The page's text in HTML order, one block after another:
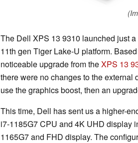
The Dell XPS 13 9310 launched just
11th gen Tiger Lake-U platform.
noticeable upgrade from theXPS 13
there were no changes to the
use the graphics boost, then an
This time, Dell has sent us a higher-
i7-1185G7 CPU and 4K UHD display
1165G7 and FHD display. The